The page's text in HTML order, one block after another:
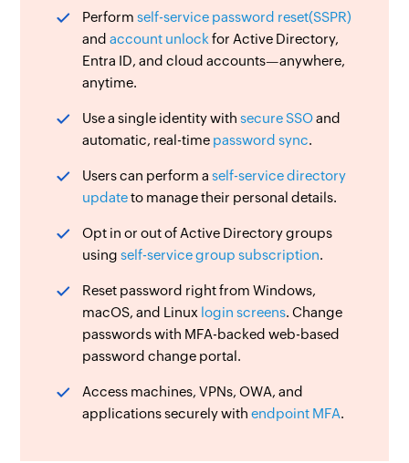
Performself-service password reset(SSPR)
andaccount unlock for Active Directory,
Entra ID, and cloud accounts—anywhere,
anytime.
Use a single identity withsecure SSOand
automatic, real-time password sync.
Users can perform aself-service directory
updateto manage their personal details.
Opt in or out of Active Directory groups
usingself-service group subscription.
Reset password right from Windows,
macOS, and Linux login screens. Change
passwords with MFA-backed web-based
password change portal.
Access machines, VPNs, OWA, and
applications securely withendpoint MFA.